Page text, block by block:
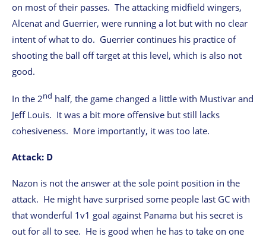
on most of their passes. The attacking midfield wingers,
Alcenat and Guerrier, were running a lot but with no clear
intent of what to do. Guerrier continues his practice of
shooting the ball off target at this level, which is also not
good.
In the 2nd half, the game changed a little with Mustivar and
Jeff Louis. It was a bit more offensive but still lacks
cohesiveness. More importantly, it was too late.
Attack: D
Nazon is not the answer at the sole point position in the
attack. He might have surprised some people last GC with
that wonderful 1v1 goal against Panama but his secret is
out for all to see. He is good when he has to take on one